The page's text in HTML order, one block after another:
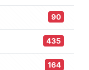
90
435
164